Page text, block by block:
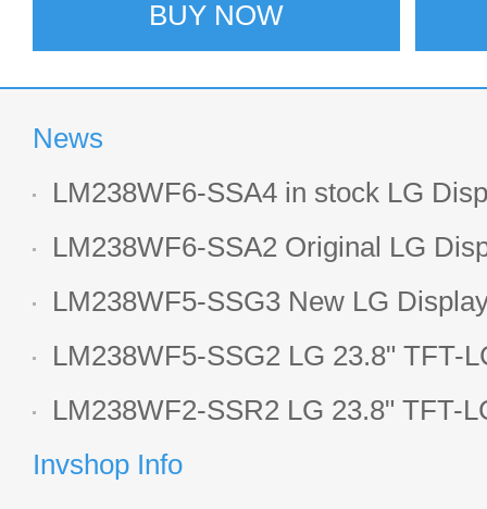
BUY NOW
News
LM238WF6-SSA4 in stock LG
LCD display
LM238WF6-SSA2 Original LG
1920*1080 LCD screen
LM238WF5-SSG3 New LG
LCD panel
LM238WF5-SSG2 LG 23.8" TFT-
Display
LM238WF2-SSR2 LG 23.8" TFT-
Display
Invshop Info